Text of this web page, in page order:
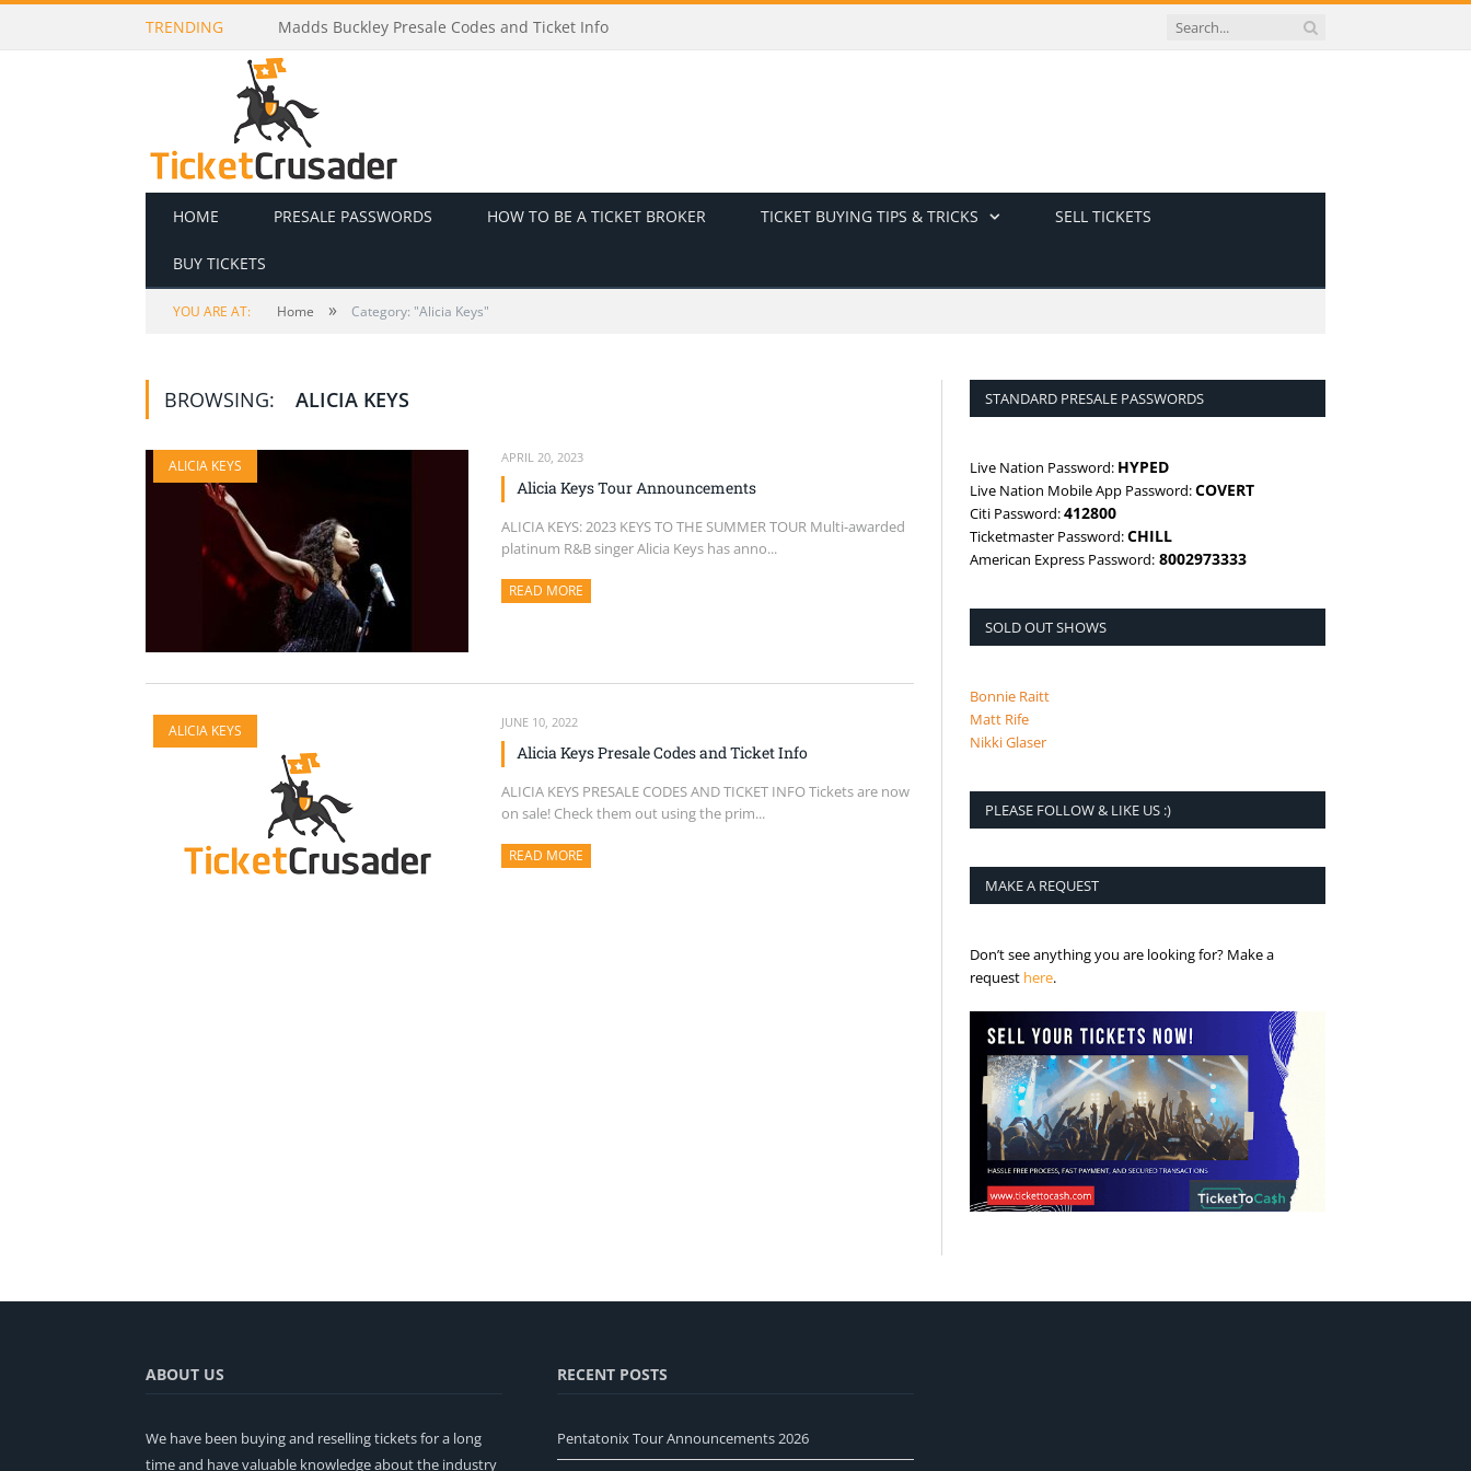
TRENDING Madds Buckley Presale Codes and Ticket Info
HOME PRESALE PASSWORDS HOW TO BE A TICKET BROKER TICKET BUYING TIPS & TRICKS SELL TICKETS
BUY TICKETS
YOU ARE AT: Home » Category: "Alicia Keys"
BROWSING: ALICIA KEYS
ALICIA KEYS APRIL 20, 2023
Alicia Keys Tour Announcements
ALICIA KEYS: 2023 KEYS TO THE SUMMER TOUR Multi-awarded
platinum R&B singer Alicia Keys has anno...
READ MORE
ALICIA KEYS JUNE 10, 2022
Alicia Keys Presale Codes and Ticket Info
ALICIA KEYS PRESALE CODES AND TICKET INFO Tickets are now
on sale! Check them out using the prim...
READ MORE
STANDARD PRESALE PASSWORDS
Live Nation Password: HYPED
Live Nation Mobile App Password:COVERT
Citi Password:412800
Ticketmaster Password:CHILL
American Express Password: 8002973333
SOLD OUT SHOWS
Bonnie Raitt
Matt Rife
Nikki Glaser
PLEASE FOLLOW & LIKE US :)
MAKE A REQUEST
Don’t see anything you are looking for? Make a
request here.
ABOUT US
We have been buying and reselling tickets for a long
time and have valuable knowledge about the industry
RECENT POSTS
Pentatonix Tour Announcements 2026